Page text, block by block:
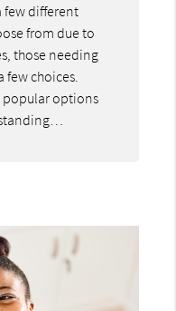
few different
from due to
those needing
few choices.
popular options